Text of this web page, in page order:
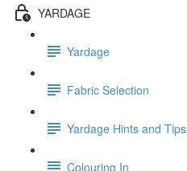
YARDAGE
Yardage
Fabric Selection
Yardage Hints and Tips
Colouring In